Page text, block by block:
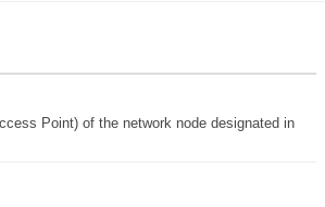
Point) of the network node designated in